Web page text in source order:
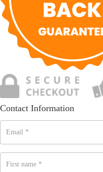
Contact Information
Email *
First name *